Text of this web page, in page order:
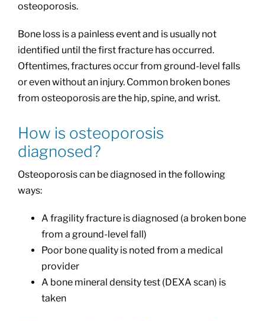
osteoporosis.
Bone loss is a painless event and is usually not
identified until the first fracture has occurred.
Oftentimes, fractures occur from ground-level falls
or even without an injury. Common broken bones
from osteoporosis are the hip, spine, and wrist.
How is osteoporosis
diagnosed?
Osteoporosis can be diagnosed in the following
ways:
A fragility fracture is diagnosed (a broken bone
from a ground-level fall)
Poor bone quality is noted from a medical
provider
A bone mineral density test (DEXA scan) is
taken